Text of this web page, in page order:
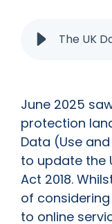
June 2025
protection
Data (Use
to update the
Act 2018.
of considering
to online